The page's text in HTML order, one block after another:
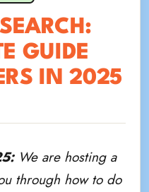
GUIDE
IN 2025
We are hosting a
through how to do